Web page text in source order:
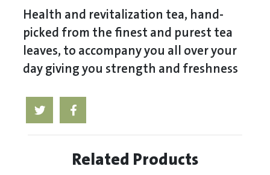
Health and revitalization tea, hand-
picked from the finest and purest tea
leaves, to accompany you all over your
day giving you strength and freshness
Related Products